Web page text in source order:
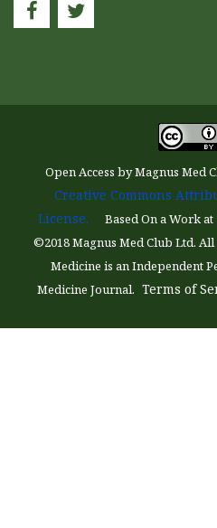
Open Access by Magnus Med
Creative Commons
License.
Based On a Work at
©2018 Magnus Med Club Ltd.
Medicine is an Independent
Medicine Journal. Terms of